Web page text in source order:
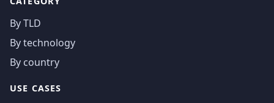
By TLD
By technology
By country
USE CASES